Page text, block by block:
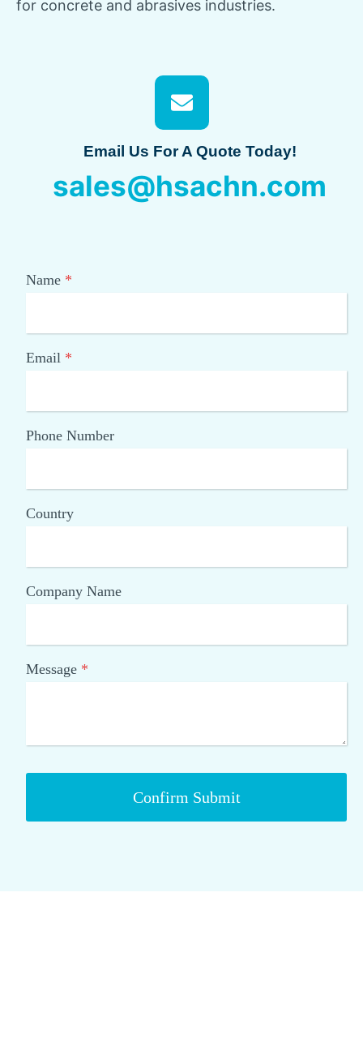
for concrete and abrasives industries.
Email Us For A Quote Today!
sales@hsachn.com
Name *
Email *
Phone Number
Country
Company Name
Message *
Confirm Submit